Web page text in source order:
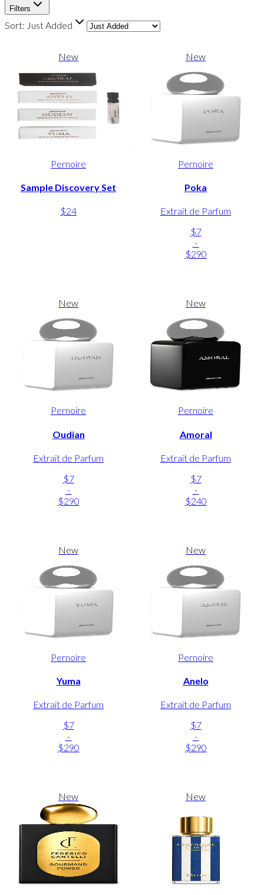
Filters
Sort: Just Added
New
Pernoire
Sample Discovery Set
$24
New
Pernoire
Poka
Extrait de Parfum
$7
-
$290
New
Pernoire
Oudian
Extrait de Parfum
$7
-
$290
New
Pernoire
Amoral
Extrait de Parfum
$7
-
$240
New
Pernoire
Yuma
Extrait de Parfum
$7
-
$290
New
Pernoire
Anelo
Extrait de Parfum
$7
-
$290
New New